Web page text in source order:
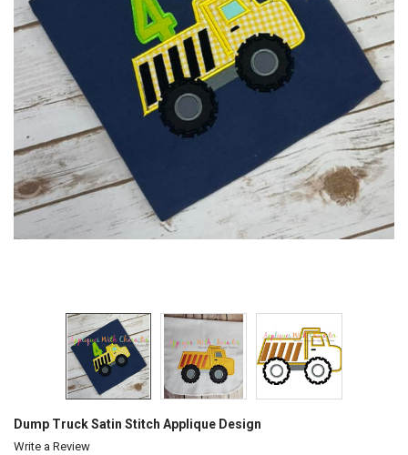
Dump Truck Satin Stitch Applique Design
Write a Review